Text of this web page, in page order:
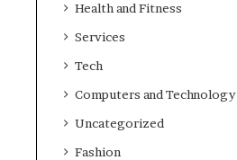
Health and Fitness
Services
Tech
Computers and Technology
Uncategorized
Fashion